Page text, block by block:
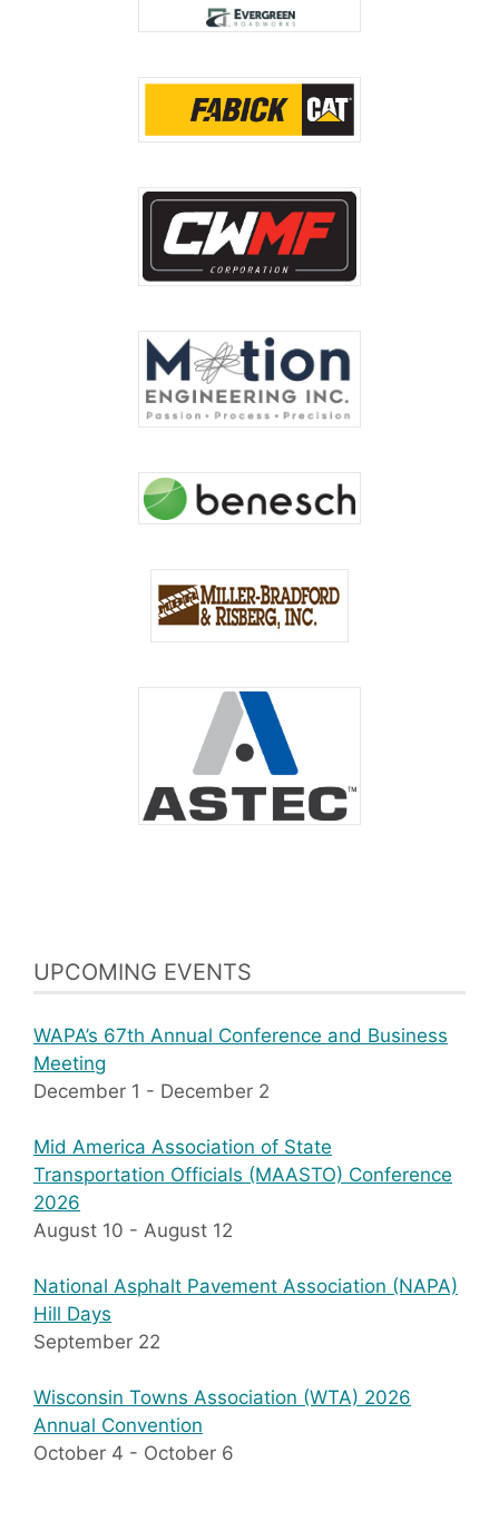
UPCOMING EVENTS
WAPA’s 67th Annual Conference and Business
Meeting
December 1 - December 2
Mid America Association of State
Transportation Officials (MAASTO) Conference
2026
August 10 - August 12
National Asphalt Pavement Association (NAPA)
Hill Days
September 22
Wisconsin Towns Association (WTA) 2026
Annual Convention
October 4 - October 6